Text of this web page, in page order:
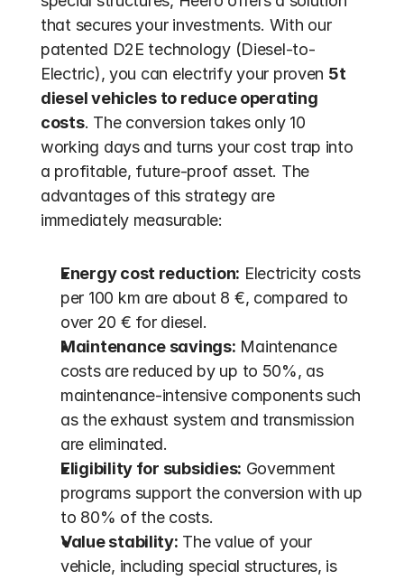
that secures your investments. With our
patented D2E technology (Diesel-to-
Electric), you can electrify your proven 5t
diesel vehicles to reduce operating
costs. The conversion takes only 10
working days and turns your cost trap into
a profitable, future-proof asset. The
advantages of this strategy are
immediately measurable:
Energy cost reduction: Electricity costs
per 100 km are about 8 €, compared to
over 20 € for diesel.
Maintenance savings: Maintenance
costs are reduced by up to 50%, as
maintenance-intensive components such
as the exhaust system and transmission
are eliminated.
Eligibility for subsidies: Government
programs support the conversion with up
to 80% of the costs.
Value stability: The value of your
vehicle, including special structures, is